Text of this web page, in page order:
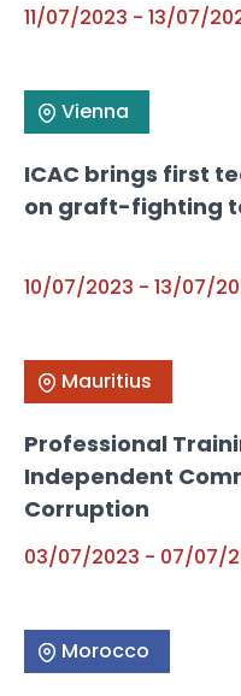
11/07/2023 - 13/07/
Vienna
ICAC brings first
on graft-fighting
10/07/2023 - 13/07/
Mauritius
Professional
Independent
Corruption
03/07/2023 - 07/07/
Morocco